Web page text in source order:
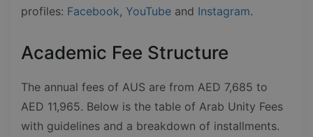
profiles: Facebook, YouTube and Instagram.
Academic Fee Structure
The annual fees of AUS are from AED 7,685 to
AED 11,965. Below is the table of Arab Unity Fees
with guidelines and a breakdown of installments.